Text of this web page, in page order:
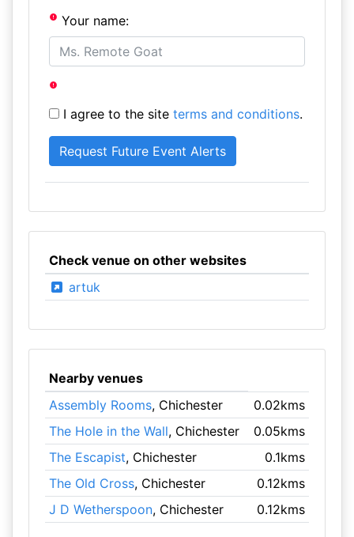
Your name:
I agree to the site terms and conditions.
Check venue on other websites
artuk
Nearby venues
Assembly Rooms, Chichester
0.02kms
The Hole in the Wall, Chichester
0.05kms
The Escapist, Chichester
0.1kms
The Old Cross, Chichester
0.12kms
J D Wetherspoon, Chichester 0.12kms